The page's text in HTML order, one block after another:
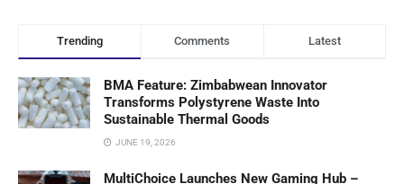
Trending Comments Latest
BMA Feature: Zimbabwean Innovator
Transforms Polystyrene Waste Into
Sustainable Thermal Goods
JUNE 19, 2026
MultiChoice Launches New Gaming Hub –